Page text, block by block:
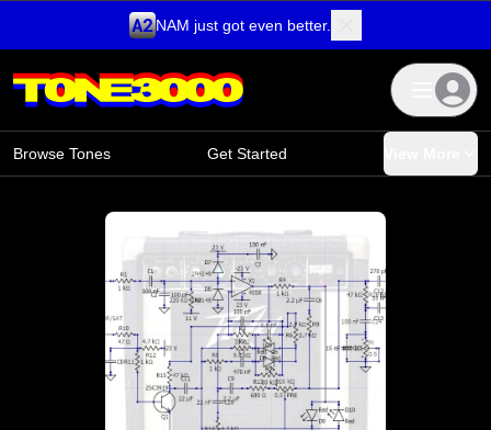
NAM just got even better.
Browse Tones Get Started